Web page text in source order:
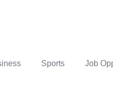
Sports Job